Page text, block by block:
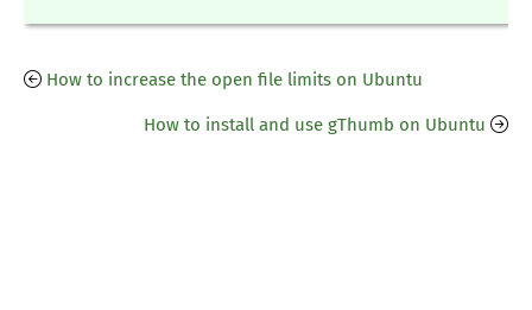
How to increase the open file limits on Ubuntu
How to install and use gThumb on Ubuntu